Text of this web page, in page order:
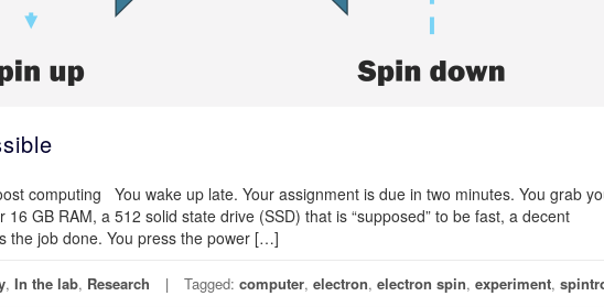
computing You wake up late. Your assignment is due in two minutes. You grab
16 GB RAM, a 512 solid state drive (SSD) that is “supposed” to be fast, a decent
the job done. You press the power […]
, In the lab, Research Tagged: computer, electron, electron spin, experiment,